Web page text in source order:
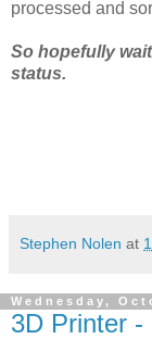
processed and
So hopefully
status.
Stephen Nolen at
Wednesday,
3D Printer -